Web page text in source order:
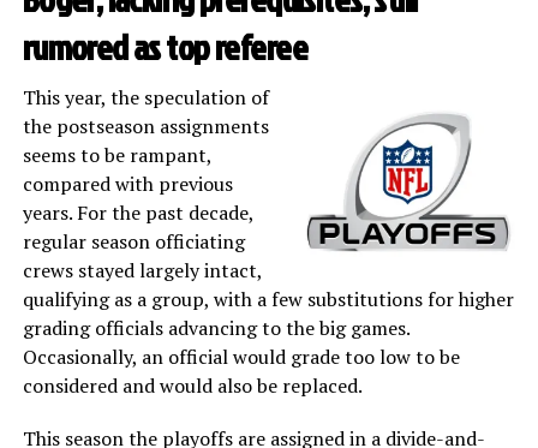
rumored as top referee
This year, the speculation of
the postseason assignments
seems to be rampant,
compared with previous
years. For the past decade,
regular season officiating
crews stayed largely intact,
qualifying as a group, with a few substitutions for higher
grading officials advancing to the big games.
Occasionally, an official would grade too low to be
considered and would also be replaced.
This season the playoffs are assigned in a divide-and-